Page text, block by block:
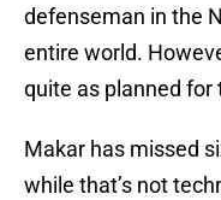
defenseman in the
entire world.
quite as planned for
Makar has missed
while that’s not